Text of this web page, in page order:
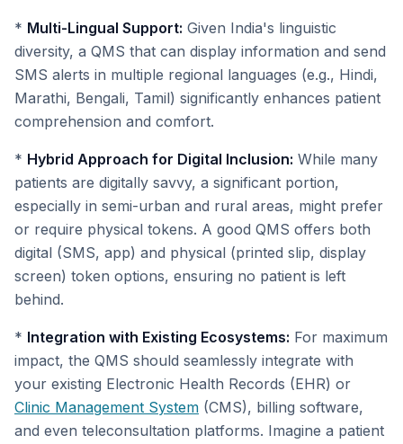
* Multi-Lingual Support: Given India's linguistic
diversity, a QMS that can display information and send
SMS alerts in multiple regional languages (e.g., Hindi,
Marathi, Bengali, Tamil) significantly enhances patient
comprehension and comfort.
* Hybrid Approach for Digital Inclusion: While many
patients are digitally savvy, a significant portion,
especially in semi-urban and rural areas, might prefer
or require physical tokens. A good QMS offers both
digital (SMS, app) and physical (printed slip, display
screen) token options, ensuring no patient is left
behind.
* Integration with Existing Ecosystems: For maximum
impact, the QMS should seamlessly integrate with
your existing Electronic Health Records (EHR) or
Clinic Management System (CMS), billing software,
and even teleconsultation platforms. Imagine a patient